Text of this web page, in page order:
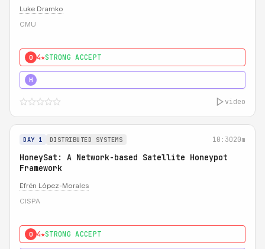
Luke Dramko
CMU
0 4★STRONG ACCEPT
H
video
DAY 1 DISTRIBUTED SYSTEMS 10:3020m
HoneySat: A Network-based Satellite Honeypot
Framework
Efrén López-Morales
CISPA
0 4★STRONG ACCEPT